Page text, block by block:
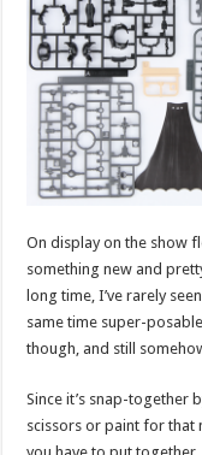
On display on the show
something new and
long time, I’ve rarely
same time super-
though, and still
Since it’s snap-together
scissors or paint for that